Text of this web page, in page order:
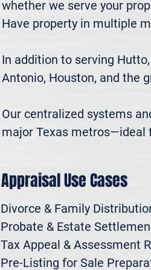
whether we serve your
Have property in multiple
In addition to serving
Antonio, Houston, and the
Our centralized systems
major Texas metros—ideal
Appraisal Use Cases
Divorce & Family
Probate & Estate Settlemen
Tax Appeal & Assessment
Pre-Listing for Sale